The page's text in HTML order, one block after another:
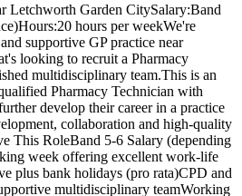
Letchworth Garden CitySalary:Band
hours per weekWe're
supportive GP practice near
looking to recruit a Pharmacy
multidisciplinary team.This is an
Pharmacy Technician with
develop their career in a practice
collaboration and high-quality
This RoleBand 5-6 Salary (depending
week offering excellent work-life
plus bank holidays (pro rata)CPD and
multidisciplinary teamWorking